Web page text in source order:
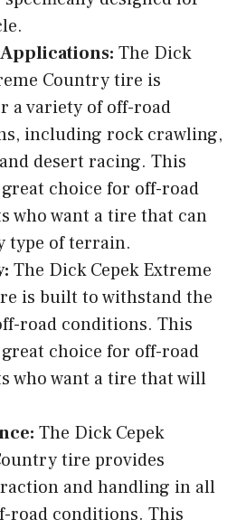
The Dick
Country tire is
a variety of off-road
including rock crawling,
desert racing. This
choice for off-road
who want a tire that can
type of terrain.
The Dick Cepek Extreme
is built to withstand the
road conditions. This
choice for off-road
who want a tire that will
The Dick Cepek
tire provides
and handling in all
road conditions. This